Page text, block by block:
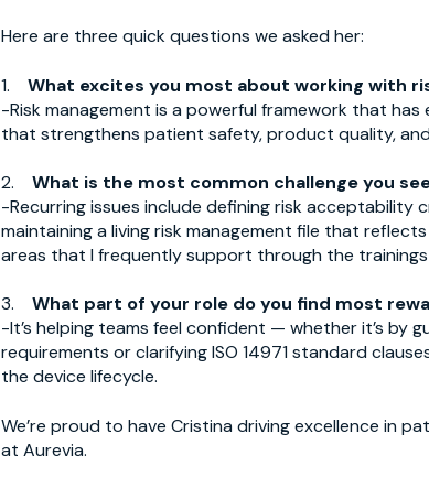
Here are three quick questions we asked her:
1. What excites you most about working with
-Risk management is a powerful framework that
that strengthens patient safety, product quality,
2. What is the most common challenge you
-Recurring issues include defining risk acceptability
maintaining a living risk management file that
areas that I frequently support through the
3. What part of your role do you find most
-It’s helping teams feel confident — whether it’s by
requirements or clarifying ISO 14971 standard
the device lifecycle.
We’re proud to have Cristina driving excellence in
at Aurevia.